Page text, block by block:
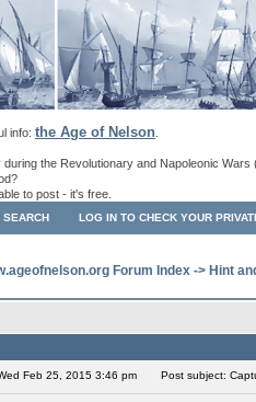
info: the Age of Nelson
the Revolutionary and Napoleonic Wars
to post - it's free.
SEARCH LOG IN TO CHECK YOUR
Forum Index -> Hint
Feb 25, 2015 3:46 pm Post subject: